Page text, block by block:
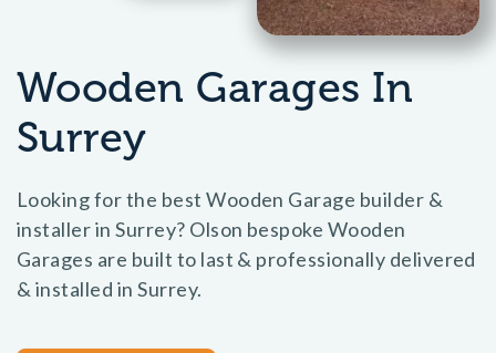
Wooden Garages In
Surrey
Looking for the best Wooden Garage builder &
installer in Surrey? Olson bespoke Wooden
Garages are built to last & professionally delivered
& installed in Surrey.